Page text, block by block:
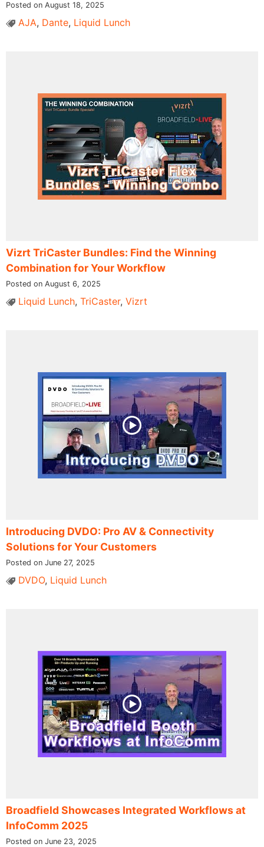
Posted on August 18, 2025
AJA, Dante, Liquid Lunch
Vizrt TriCaster Bundles: Find the Winning
Combination for Your Workflow
Posted on August 6, 2025
Liquid Lunch, TriCaster, Vizrt
Introducing DVDO: Pro AV & Connectivity
Solutions for Your Customers
Posted on June 27, 2025
DVDO, Liquid Lunch
Broadfield Showcases Integrated Workflows at
InfoComm 2025
Posted on June 23, 2025